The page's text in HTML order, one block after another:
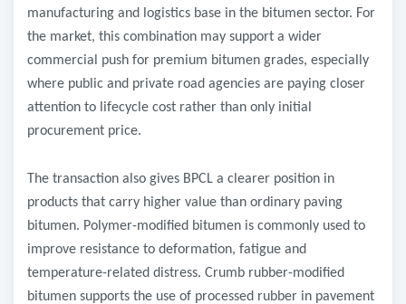
manufacturing and logistics base in the bitumen sector. For
the market, this combination may support a wider
commercial push for premium bitumen grades, especially
where public and private road agencies are paying closer
attention to lifecycle cost rather than only initial
procurement price.
The transaction also gives BPCL a clearer position in
products that carry higher value than ordinary paving
bitumen. Polymer-modified bitumen is commonly used to
improve resistance to deformation, fatigue and
temperature-related distress. Crumb rubber-modified
bitumen supports the use of processed rubber in pavement